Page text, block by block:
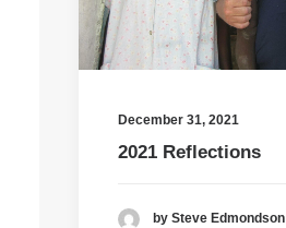
December 31, 2021
2021 Reflections
by Steve Edmondson